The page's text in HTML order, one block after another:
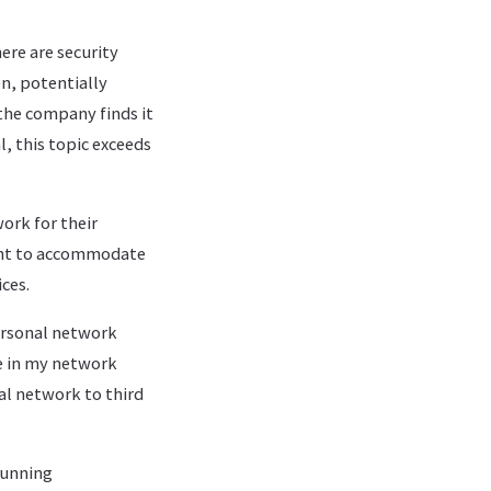
are security
potentially
company finds it
this topic exceeds
for their
to accommodate
network
in my network
network to third